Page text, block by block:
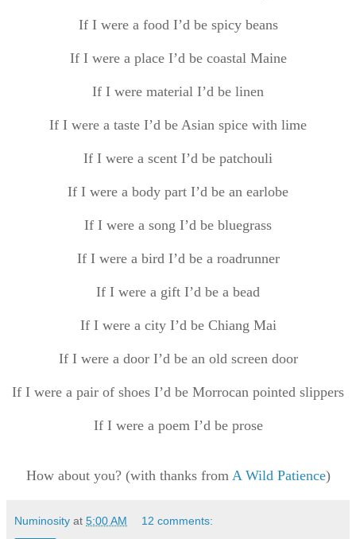
If I were a food I’d be spicy beans
If I were a place I’d be coastal Maine
If I were material I’d be linen
If I were a taste I’d be Asian spice with lime
If I were a scent I’d be patchouli
If I were a body part I’d be an earlobe
If I were a song I’d be bluegrass
If I were a bird I’d be a roadrunner
If I were a gift I’d be a bead
If I were a city I’d be Chiang Mai
If I were a door I’d be an old screen door
If I were a pair of shoes I’d be Morrocan pointed slippers
If I were a poem I’d be prose
How about you? (with thanks from A Wild Patience)
Numinosity at 5:00 AM 12 comments: